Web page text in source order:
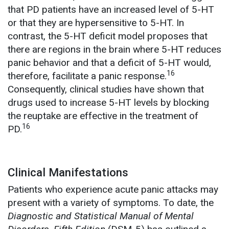
that PD patients have an increased level of 5-HT
or that they are hypersensitive to 5-HT. In
contrast, the 5-HT deficit model proposes that
there are regions in the brain where 5-HT reduces
panic behavior and that a deficit of 5-HT would,
therefore, facilitate a panic response.16
Consequently, clinical studies have shown that
drugs used to increase 5-HT levels by blocking
the reuptake are effective in the treatment of
PD.16
Clinical Manifestations
Patients who experience acute panic attacks may
present with a variety of symptoms. To date, the
Diagnostic and Statistical Manual of Mental